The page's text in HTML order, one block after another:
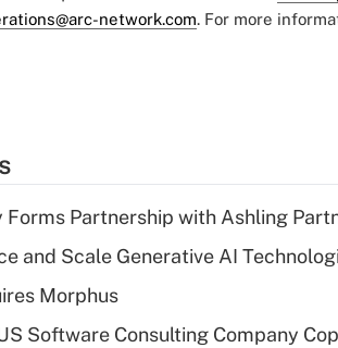
network.com. For more
Forms Partnership with Ashling
and Scale Generative AI
Morphus
Software Consulting Company